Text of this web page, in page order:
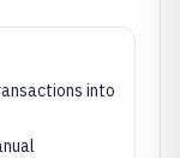
into